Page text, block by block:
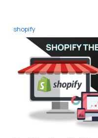
shopify